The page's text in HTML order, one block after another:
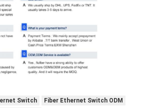
Switch
Fiber Ethernet Switch ODM